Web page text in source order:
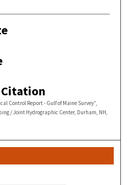
Citation
Control Report - Gulf of Maine Survey”,
/ Joint Hydrographic Center, Durham, NH,